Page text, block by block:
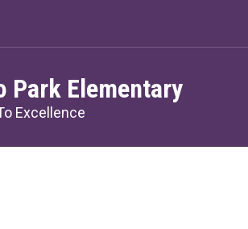
Park Elementary
Excellence